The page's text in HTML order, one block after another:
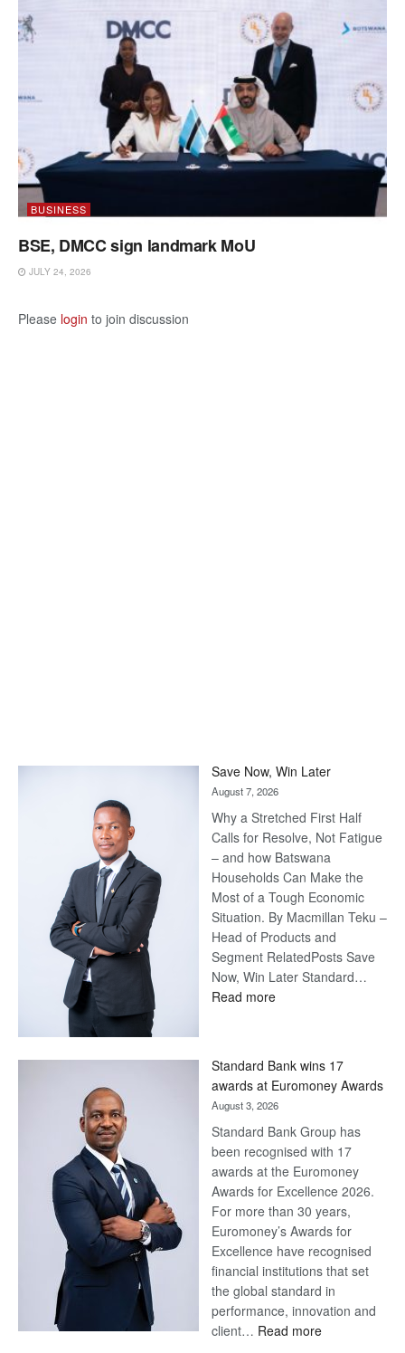
BUSINESS
BSE, DMCC sign landmark MoU
JULY 24, 2026
Please login to join discussion
Save Now, Win Later
August 7, 2026
Why a Stretched First Half
Calls for Resolve, Not Fatigue
– and how Batswana
Households Can Make the
Most of a Tough Economic
Situation. By Macmillan Teku –
Head of Products and
Segment RelatedPosts Save
Now, Win Later Standard…
Read more:
Later
Standard Bank wins 17
awards at Euromoney Awards
August 3, 2026
Standard Bank Group has
been recognised with 17
awards at the Euromoney
Awards for Excellence 2026.
For more than 30 years,
Euromoney’s Awards for
Excellence have recognised
financial institutions that set
the global standard in
performance, innovation and
client… Read more: